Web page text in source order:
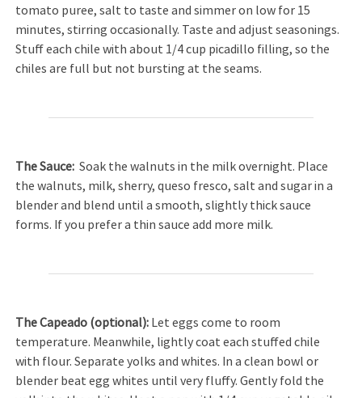
tomato puree, salt to taste and simmer on low for 15
minutes, stirring occasionally. Taste and adjust seasonings.
Stuff each chile with about 1/4 cup picadillo filling, so the
chiles are full but not bursting at the seams.
TheSauce: Soak the walnuts in the milk overnight. Place
the walnuts, milk, sherry, queso fresco, salt and sugar in a
blender and blend until a smooth, slightly thick sauce
forms. If you prefer a thin sauce add more milk.
The Capeado (optional): Let eggs come to room
temperature. Meanwhile, lightly coat each stuffed chile
with flour. Separate yolks and whites. In a clean bowl or
blender beat egg whites until very fluffy. Gently fold the